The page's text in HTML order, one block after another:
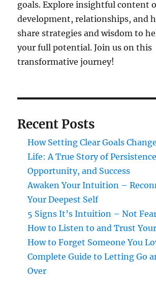
goals. Explore insightful content
development, relationships, and
share strategies and wisdom to
your full potential. Join us on this
transformative journey!
Recent Posts
How Setting Clear Goals
Life: A True Story of
Opportunity, and Success
Awaken Your Intuition –
Your Deepest Self
5 Signs It’s Intuition – Not
How to Listen to and Trust
How to Forget Someone You
Complete Guide to Letting Go
Over